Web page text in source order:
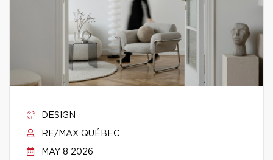
DESIGN
RE/MAX QUÉBEC
MAY 8 2026